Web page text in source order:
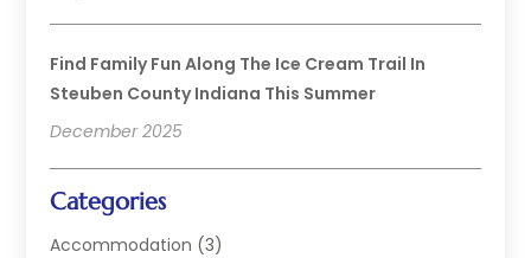
Find Family Fun Along The Ice Cream Trail In
Steuben County Indiana This Summer
December 2025
Categories
Accommodation (3)